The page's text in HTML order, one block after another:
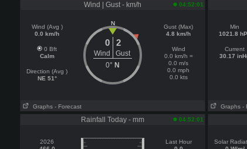
Wind | Gust - km/h 04:52:01
Wind (Avg )
0.0 km/h
0 Bft
Calm
Direction (Avg )
NE 51°
N
0 2
Wind
Gust
0° N
Gust (Max)
4.8 km/h
Wind
0.0 km/h =
0.0 m/s
0.0 mph
0.0 kts
Graphs - Forecast
Min
1021.8
Current
30.17
Graphs -
Rainfall Today - mm 04:52:01
2026
Last Hour
Solar